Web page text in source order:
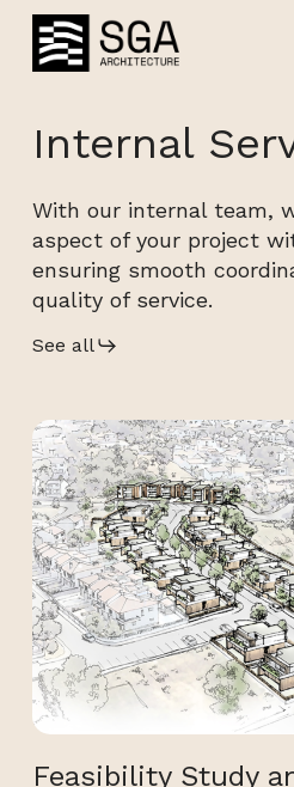
Skip
main
Internal
With our internal team,
aspect of your project
ensuring smooth
quality of service.
See all
Feasibility Study